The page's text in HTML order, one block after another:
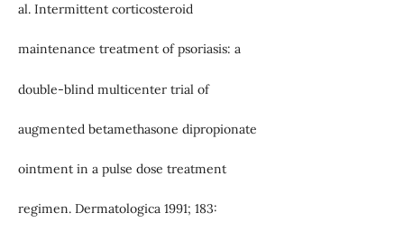
al. Intermittent corticosteroid
maintenance treatment of psoriasis: a
double-blind multicenter trial of
augmented betamethasone dipropionate
ointment in a pulse dose treatment
regimen. Dermatologica 1991; 183: